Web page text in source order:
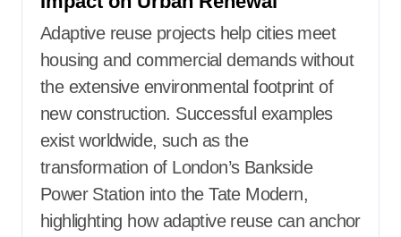
Adaptive reuse projects help cities meet
housing and commercial demands without
the extensive environmental footprint of
new construction. Successful examples
exist worldwide, such as the
transformation of London’s Bankside
Power Station into the Tate Modern,
highlighting how adaptive reuse can anchor